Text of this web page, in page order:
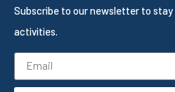
Subscribe to our newsletter to
activities.